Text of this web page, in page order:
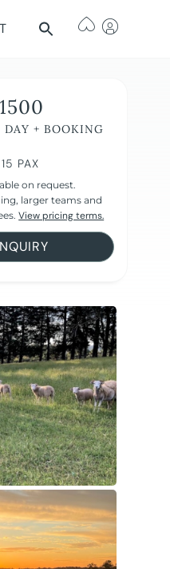
+ BOOKING
PAX
on request.
larger teams and
View pricing terms.